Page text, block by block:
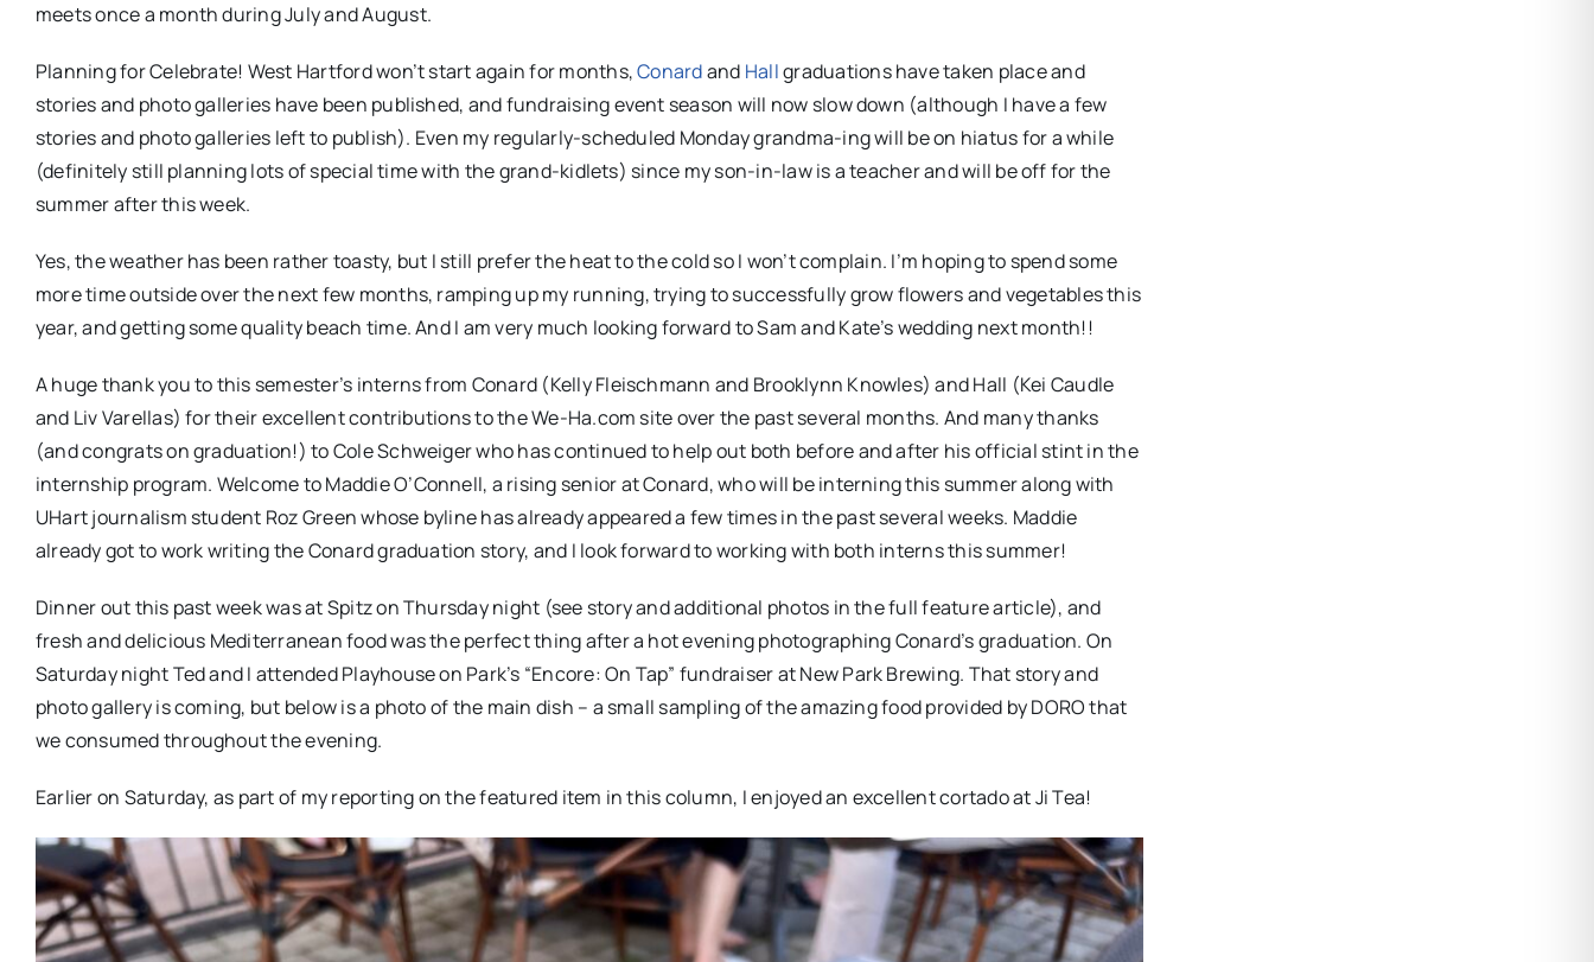
meets once a month during July and August.
Planning for Celebrate! West Hartford won’t start again for months,Conardand Hallgraduations have taken place and
stories and photo galleries have been published, and fundraising event season will now slow down (although I have a few
stories and photo galleries left to publish). Even my regularly-scheduled Monday grandma-ing will be on hiatus for a while
(definitely still planning lots of special time with the grand-kidlets) since my son-in-law is a teacher and will be off for the
summer after this week.
Yes, the weather has been rather toasty, but I still prefer the heat to the cold so I won’t complain. I’m hoping to spend some
more time outside over the next few months, ramping up my running, trying to successfully grow flowers and vegetables this
year, and getting some quality beach time. And I am very much looking forward to Sam and Kate’s wedding next month!!
A huge thank you to this semester’s interns from Conard (Kelly Fleischmann and Brooklynn Knowles) and Hall (Kei Caudle
and Liv Varellas) for their excellent contributions to the We-Ha.com site over the past several months. And many thanks
(and congrats on graduation!) to Cole Schweiger who has continued to help out both before and after his official stint in the
internship program. Welcome to Maddie O’Connell, a rising senior at Conard, who will be interning this summer along with
UHart journalism student Roz Green whose byline has already appeared a few times in the past several weeks. Maddie
already got to work writing the Conard graduation story, and I look forward to working with both interns this summer!
Dinner out this past week was at Spitz on Thursday night (see story and additional photos in the full feature article), and
fresh and delicious Mediterranean food was the perfect thing after a hot evening photographing Conard’s graduation. On
Saturday night Ted and I attended Playhouse on Park’s “Encore: On Tap” fundraiser at New Park Brewing. That story and
photo gallery is coming, but below is a photo of the main dish – a small sampling of the amazing food provided by DORO that
we consumed throughout the evening.
Earlier on Saturday, as part of my reporting on the featured item in this column, I enjoyed an excellent cortado at Ji Tea!